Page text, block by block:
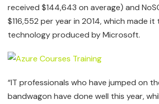
received $144,643 on average) and
$116,552 per year in 2014, which made
technology produced by Microsoft.
“IT professionals who have jumped on
bandwagon have done well this year,